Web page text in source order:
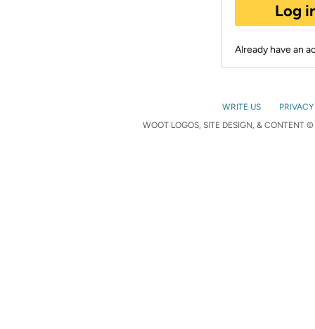
Log
Already have an
WRITE US
WOOT LOGOS, SITE DESIGN, & CONTENT